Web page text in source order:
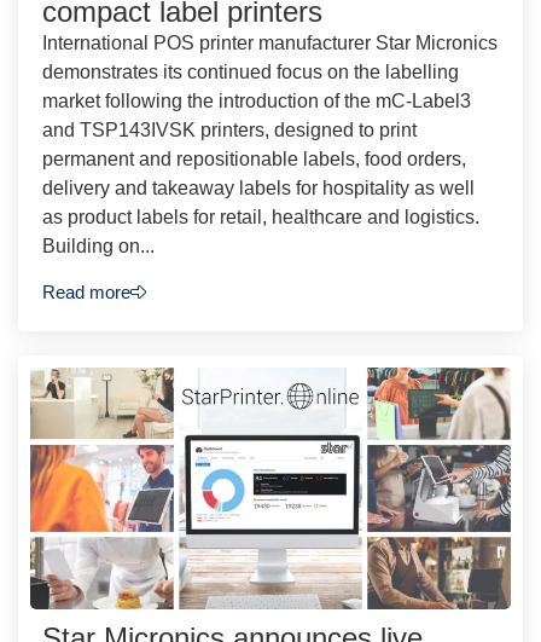
compact label printers
International POS printer manufacturer Star Micronics
demonstrates its continued focus on the labelling
market following the introduction of the mC-Label3
and TSP143IVSK printers, designed to print
permanent and repositionable labels, food orders,
delivery and takeaway labels for hospitality as well
as product labels for retail, healthcare and logistics.
Building on...
Read more